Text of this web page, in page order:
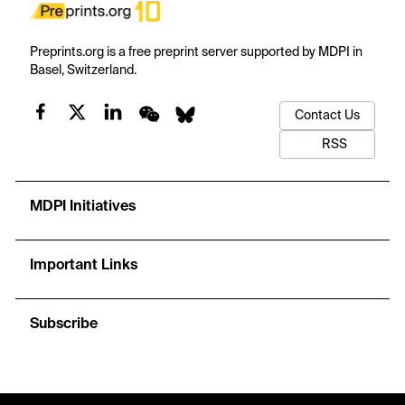
Preprints.org is a free preprint server supported by MDPI in
Basel, Switzerland.
Contact Us
RSS
MDPI Initiatives
Important Links
Subscribe